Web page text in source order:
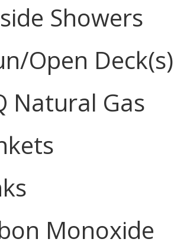
Showers
Open Deck(s)
Natural Gas
Monoxide